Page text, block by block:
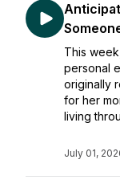
This
personal
originally
for her
living
July 01,